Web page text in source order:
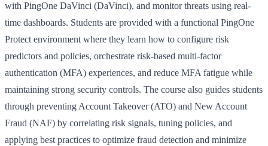
with PingOne DaVinci (DaVinci), and monitor threats using real-
time dashboards. Students are provided with a functional PingOne
Protect environment where they learn how to configure risk
predictors and policies, orchestrate risk-based multi-factor
authentication (MFA) experiences, and reduce MFA fatigue while
maintaining strong security controls. The course also guides students
through preventing Account Takeover (ATO) and New Account
Fraud (NAF) by correlating risk signals, tuning policies, and
applying best practices to optimize fraud detection and minimize